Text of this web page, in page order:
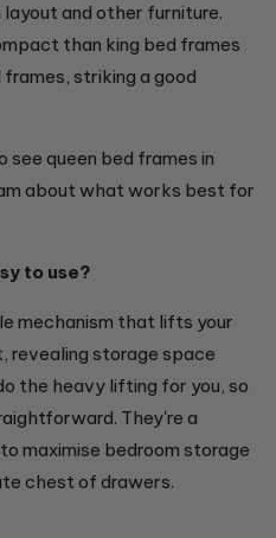
and other furniture.
than king bed frames
striking a good
see queen bed frames in
about what works best for
to use?
mechanism that lifts your
revealing storage space
the heavy lifting for you, so
They're a
maximise bedroom storage
chest of drawers.